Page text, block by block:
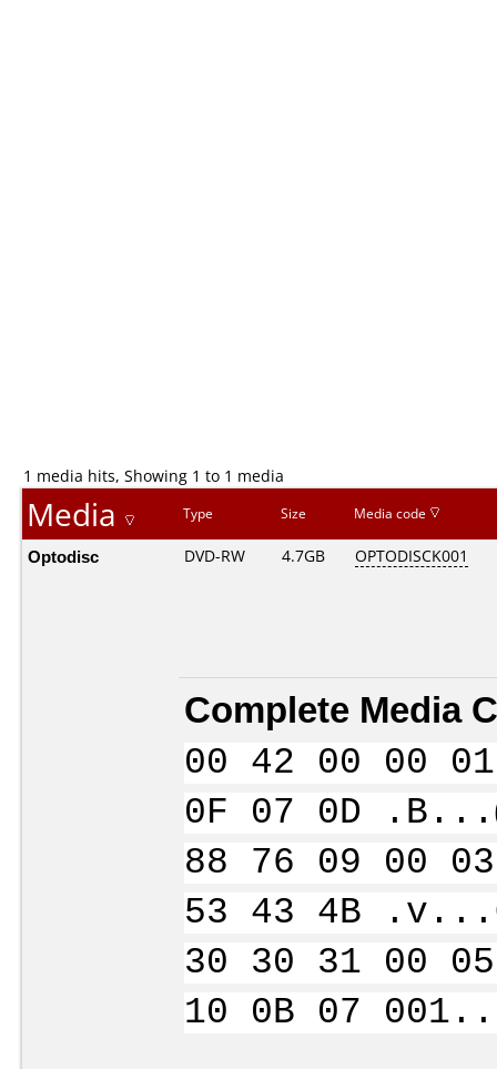
1 media hits, Showing 1 to 1 media
Media Type Size Media code
Optodisc DVD-RW 4.7GB OPTODISCK001
Complete Media
00 42 00 00
0F 07 0D
88 76 09 00
53 43 4B
30 30 31 00
10 0B 07